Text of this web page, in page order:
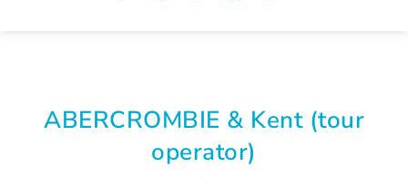
ABERCROMBIE & Kent (tour
operator)